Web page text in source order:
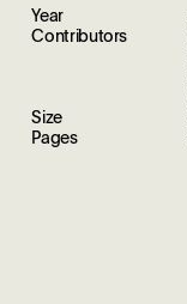
Year
Contributors
Size
Pages